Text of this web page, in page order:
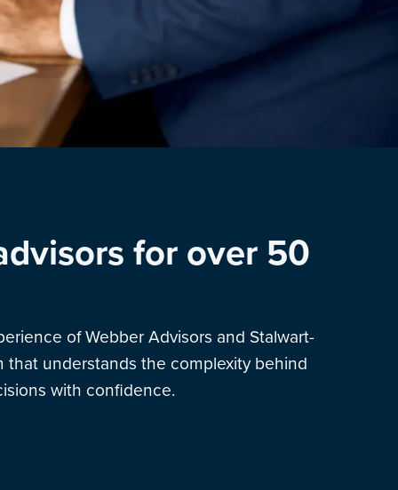
for over 50
of Webber Advisors and Stalwart-
that understands the complexity behind
with confidence.